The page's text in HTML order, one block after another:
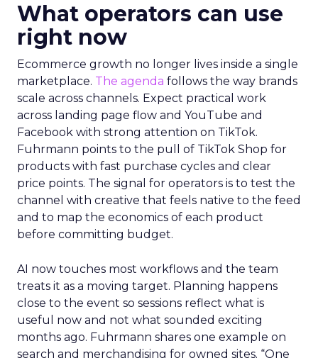
What operators can use
right now
Ecommerce growth no longer lives inside a single
marketplace. The agenda follows the way brands
scale across channels. Expect practical work
across landing page flow and YouTube and
Facebook with strong attention on TikTok.
Fuhrmann points to the pull of TikTok Shop for
products with fast purchase cycles and clear
price points. The signal for operators is to test the
channel with creative that feels native to the feed
and to map the economics of each product
before committing budget.
AI now touches most workflows and the team
treats it as a moving target. Planning happens
close to the event so sessions reflect what is
useful now and not what sounded exciting
months ago. Fuhrmann shares one example on
search and merchandising for owned sites. “One